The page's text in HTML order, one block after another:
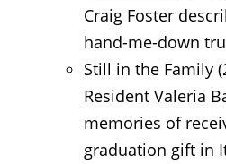
Craig Foster
hand-me-down
Still in the Family
Resident Valeria
memories of
graduation gift in